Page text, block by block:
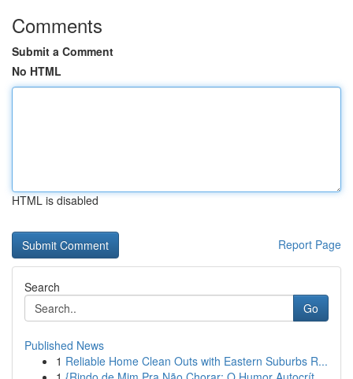
Comments
Submit a Comment
No HTML
HTML is disabled
Report Page
Search
Go
Published News
1 Reliable Home Clean Outs with Eastern Suburbs R...